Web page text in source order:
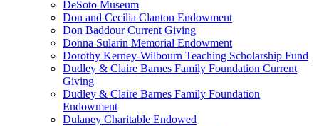
DeSoto Museum
Don and Cecilia Clanton Endowment
Don Baddour Current Giving
Donna Sularin Memorial Endowment
Dorothy Kerney-Wilbourn Teaching Scholarship Fund
Dudley & Claire Barnes Family Foundation Current
Giving
Dudley & Claire Barnes Family Foundation
Endowment
Dulaney Charitable Endowed